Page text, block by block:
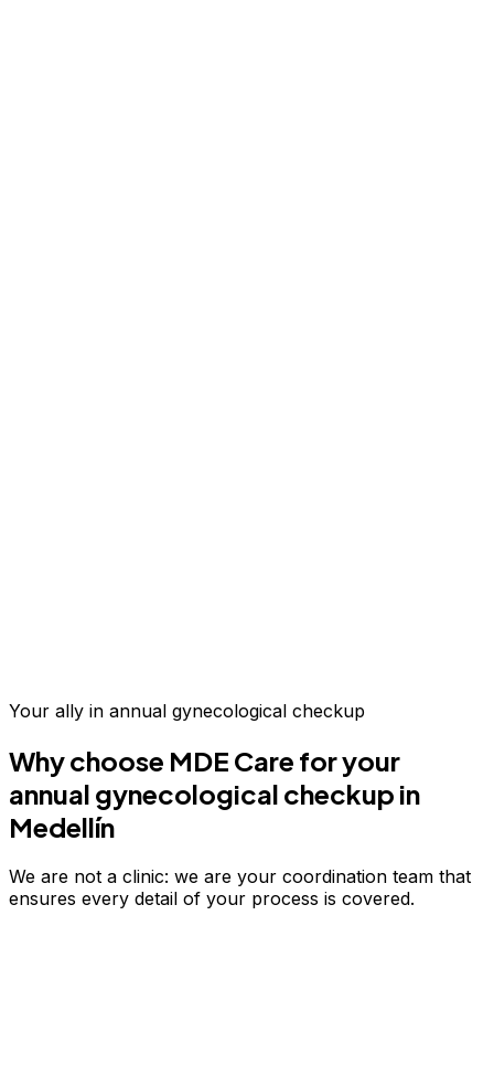
Your ally in annual gynecological checkup
Why choose MDE Care for your
annual gynecological checkup in
Medellín
We are not a clinic: we are your coordination team that
ensures every detail of your process is covered.